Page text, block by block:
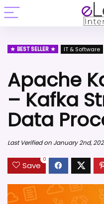
BEST SELLER IT & Software
Apache
– Kafka
Data
Last Verified on January 2nd,
Save
0